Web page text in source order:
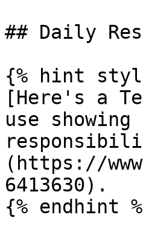
## Daily
{% hint
[Here's a
use
(https://
6413630).
{% endhint